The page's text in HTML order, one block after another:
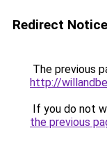
Redirect Notice
The previous
http://
If you do not
the previous